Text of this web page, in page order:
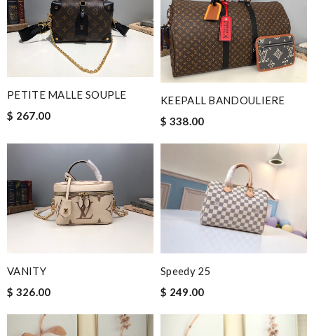
PETITE MALLE SOUPLE
$ 267.00
KEEPALL BANDOULIERE
$ 338.00
VANITY
$ 326.00
Speedy 25
$ 249.00